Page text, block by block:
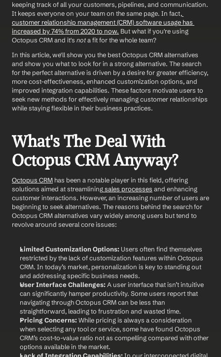
keeping track of all your customers, pipelines, and communication.
It keeps everyone on your team on the same page. In fact,
customer relationship management (CRM) software usage has
increased by 74% from 2020 to now. But what if you're using
Octopus CRM and it's not a fit for the whole team?
In this article, we'll show you the best Octopus CRM alternatives
and show you what to look for in a strong alternative. The search
for the perfect alternative is driven by a desire for greater efficiency,
more cost-effectiveness, enhanced customization options, and
improved integration capabilities. These factors motivate users to
seek new methods for effectively managing customer relationships
while staying flexible in their business practices.
What's The Deal With
Octopus CRM Anyway?
Octopus CRM has been a notable player in this field, offering
solutions aimed at streamlining sales processes and enhancing
customer interactions. However, an increasing number of users are
beginning to seek alternatives. The reasons behind the search for
Octopus CRM alternatives vary widely among users but tend to
revolve around several core issues:
Limited Customization Options: Users often find themselves
restricted by the lack of customization features within Octopus
CRM. In today’s market, personalization is key to standing out
and addressing specific business needs.
User Interface Challenges: A user interface that isn’t intuitive
can significantly hamper productivity. Some users report that
navigating through Octopus CRM can be less than
straightforward, leading to frustration and wasted time.
Pricing Concerns: While pricing is always a consideration
when selecting any tool or service, some have found Octopus
CRM’s cost-to-value ratio not as compelling compared with other
options available in the market.